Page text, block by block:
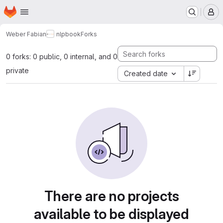
Skip to main content
Homepage
Weber Fabian nlpbookForks
0 forks: 0 public, 0 internal, and 0
private
Created date
There are no projects
available to be displayed